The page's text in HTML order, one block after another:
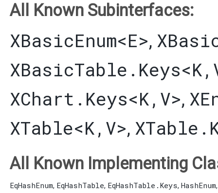
All Known Subinterfaces:
XBasicEnum<E>,
XBasicTable.Keys
XChart.Keys<K,​V>,
XTable<K,​V>,
All Known Implementing
EqHashEnum, EqHashTable, EqHashTable.Keys, HashEnum